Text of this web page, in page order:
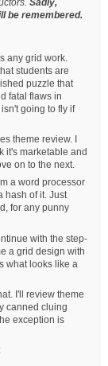
be remembered.
any grid work.
students are
puzzle that
fatal flaws in
going to fly if
theme review. I
it's marketable and
on to the next.
a word processor
hash of it. Just
for any punny
with the step-
a grid design with
what looks like a
I'll review theme
canned cluing
exception is